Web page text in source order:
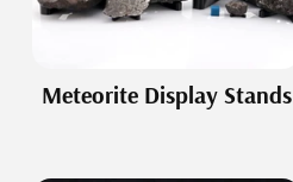
Meteorite Display Stands